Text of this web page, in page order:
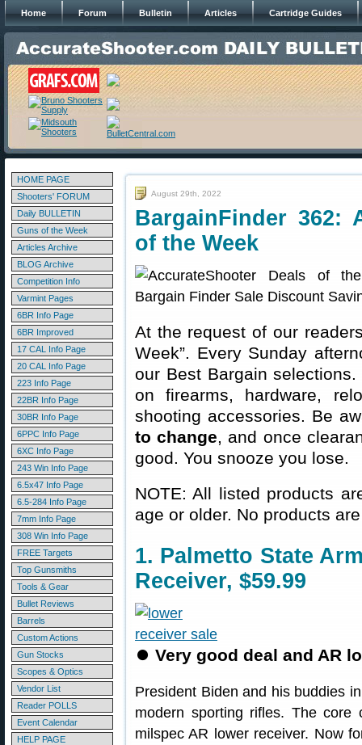
Home Forum Bulletin Articles Cartridge Guides
HOME PAGE
Shooters' FORUM
Daily BULLETIN
Guns of the Week
Articles Archive
BLOG Archive
Competition Info
Varmint Pages
6BR Info Page
6BR Improved
17 CAL Info Page
20 CAL Info Page
223 Info Page
22BR Info Page
30BR Info Page
6PPC Info Page
6XC Info Page
243 Win Info Page
6.5x47 Info Page
6.5-284 Info Page
7mm Info Page
308 Win Info Page
FREE Targets
Top Gunsmiths
Tools & Gear
Bullet Reviews
Barrels
Custom Actions
Gun Stocks
Scopes & Optics
Vendor List
Reader POLLS
Event Calendar
HELP PAGE
August 29th, 2022
BargainFinder 362:
of the Week
At the request of our
Week”. Every Sunday
our Best Bargain
on firearms, hardware,
shooting accessories. Be
to change, and once
good. You snooze you lose.
NOTE: All listed products
age or older. No products
1. Palmetto State
Receiver, $59.99
⏺ Very good deal and AR
President Biden and his buddies
modern sporting rifles. The
milspec AR lower receiver. Now